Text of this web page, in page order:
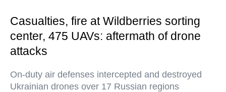
Casualties, fire at Wildberries sorting
center, 475 UAVs: aftermath of drone
attacks
On-duty air defenses intercepted and destroyed
Ukrainian drones over 17 Russian regions